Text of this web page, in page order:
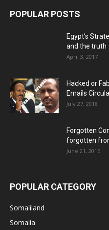
POPULAR POSTS
Egypt’s
and the truth
April 3, 2017
Hacked or
Emails
July 27, 2018
Forgotten
forgotten
June 21, 2016
POPULAR CATEGORY
Somaliland
Somalia